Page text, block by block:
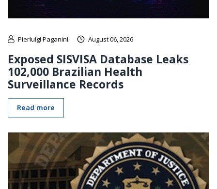
Pierluigi Paganini August 06, 2026
Exposed SISVISA Database Leaks
102,000 Brazilian Health
Surveillance Records
Read more